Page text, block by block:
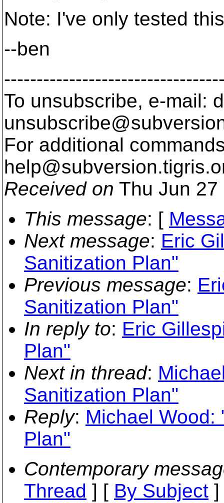
Note: I've only tested
--ben
To unsubscribe, e-mail:
For additional
help@subversion.
Received on Thu Jun
This message: [
Next message: Eric
Sanitization Plan"
Previous message:
Sanitization Plan"
In reply to: Eric
Plan"
Next in thread:
Sanitization Plan"
Reply: Michael Wood:
Plan"
Contemporary
Thread ] [ By Subject